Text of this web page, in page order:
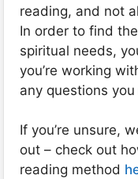
reading, and not
In order to find
spiritual needs,
you’re working
any questions
If you’re unsure,
out – check out
reading method